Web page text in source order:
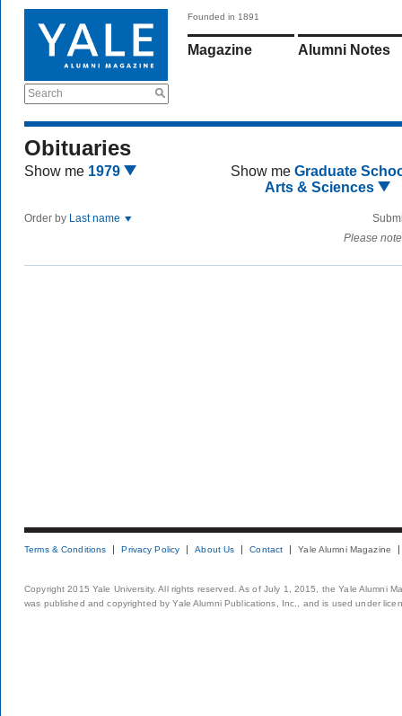
Search
Founded in 1891
Magazine Alumni Notes
Obituaries
Show me 1979 Show me Graduate
Arts & Sciences
Order by Last name
Please
Terms & Conditions Privacy Policy About Us Contact Yale Alumni Magazine
Copyright 2015 Yale University. All rights reserved. As of July 1, 2015, the Yale Alumni
was published and copyrighted by Yale Alumni Publications, Inc., and is used under